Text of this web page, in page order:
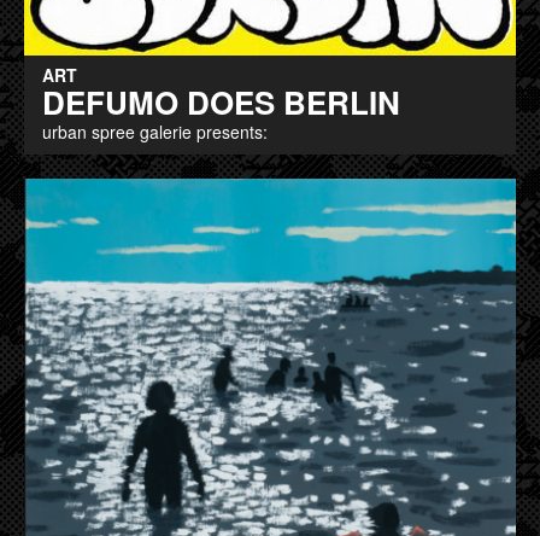
ART
DEFUMO DOES BERLIN
urban spree galerie presents: